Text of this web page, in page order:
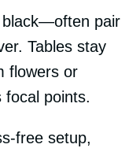
pair
Tables stay
flowers or
focal points.
free setup,